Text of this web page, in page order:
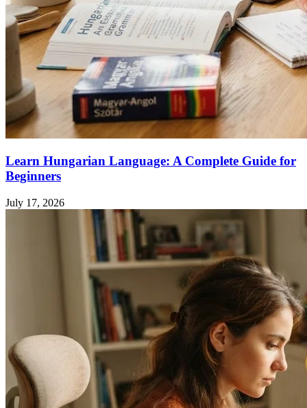
Learn Hungarian Language: A Complete Guide for
Beginners
July 17, 2026